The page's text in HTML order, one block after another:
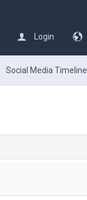
Login
Social Media Timeline